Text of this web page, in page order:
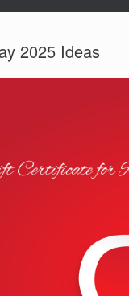
2025 Ideas